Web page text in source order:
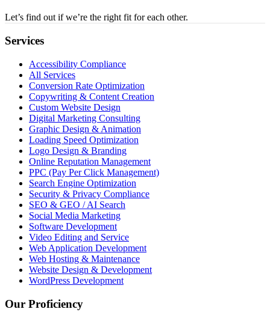
Let’s find out if we’re the right fit for each other.
Services
Accessibility Compliance
All Services
Conversion Rate Optimization
Copywriting & Content Creation
Custom Website Design
Digital Marketing Consulting
Graphic Design & Animation
Loading Speed Optimization
Logo Design & Branding
Online Reputation Management
PPC (Pay Per Click Management)
Search Engine Optimization
Security & Privacy Compliance
SEO & GEO / AI Search
Social Media Marketing
Software Development
Video Editing and Service
Web Application Development
Web Hosting & Maintenance
Website Design & Development
WordPress Development
Our Proficiency